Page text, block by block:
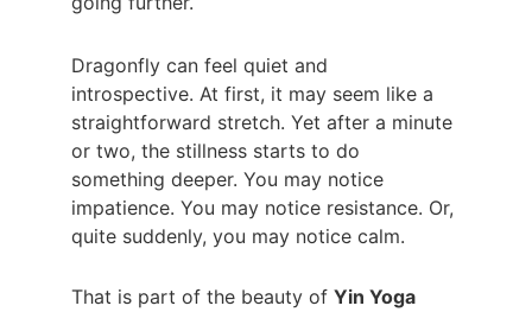
Dragonfly can feel quiet and
introspective. At first, it may seem like a
straightforward stretch. Yet after a minute
or two, the stillness starts to do
something deeper. You may notice
impatience. You may notice resistance. Or,
quite suddenly, you may notice calm.
That is part of the beauty of Yin Yoga